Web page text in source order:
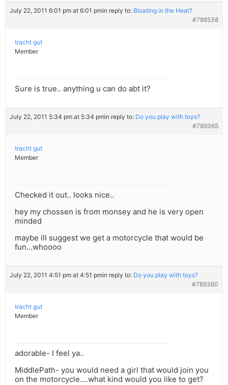
July 22, 2011 6:01 pm at 6:01 pmin reply to: Bloating in the Heat?
#788538
tracht gut
Member
Sure is true.. anything u can do abt it?
July 22, 2011 5:34 pm at 5:34 pmin reply to: Do you play with toys?
#789365
tracht gut
Member
Checked it out.. looks nice..
hey my chossen is from monsey and he is very open
minded
maybe ill suggest we get a motorcycle that would be
fun…whoooo
July 22, 2011 4:51 pm at 4:51 pmin reply to: Do you play with toys?
#789360
tracht gut
Member
adorable- I feel ya..
MiddlePath- you would need a girl that would join you
on the motorcycle….what kind would you like to get?